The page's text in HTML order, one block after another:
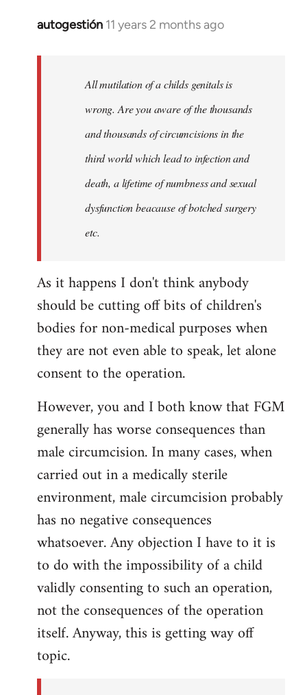
autogestión 11 years 2 months ago
In
libcom.org
All mutilation of a childs genitals is
wrong. Are you aware of the thousands
and thousands of circumcisions in the
third world which lead to infection and
death, a lifetime of numbness and sexual
dysfunction beacause of botched surgery
etc.
As it happens I don't think anybody
should be cutting off bits of children's
bodies for non-medical purposes when
they are not even able to speak, let alone
consent to the operation.
However, you and I both know that FGM
generally has worse consequences than
male circumcision. In many cases, when
carried out in a medically sterile
environment, male circumcision probably
has no negative consequences
whatsoever. Any objection I have to it is
to do with the impossibility of a child
validly consenting to such an operation,
not the consequences of the operation
itself. Anyway, this is getting way off
topic.